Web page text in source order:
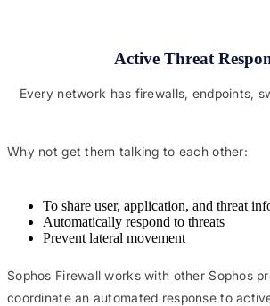
Active Threat
Every network has firewalls, endpoints,
Why not get them talking to each other:
To share user, application, and threat
Automatically respond to threats
Prevent lateral movement
Sophos Firewall works with other Sophos
coordinate an automated response to